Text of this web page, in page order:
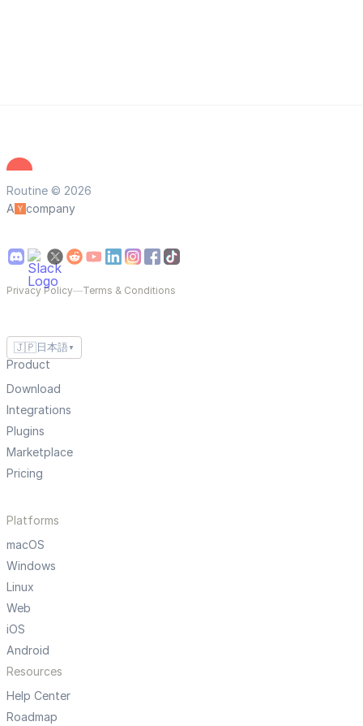
Routine © 2026
A
company
Privacy Policy—Terms & Conditions
🇯🇵 日本語 ▼
Product
Download
Integrations
Plugins
Marketplace
Pricing
Platforms
macOS
Windows
Linux
Web
iOS
Android
Resources
Help Center
Roadmap